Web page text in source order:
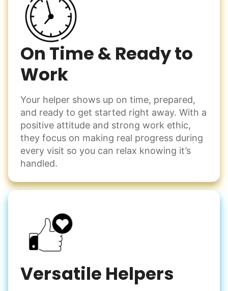
On Time & Ready to
Work
Your helper shows up on time, prepared,
and ready to get started right away. With a
positive attitude and strong work ethic,
they focus on making real progress during
every visit so you can relax knowing it’s
handled.
Versatile Helpers